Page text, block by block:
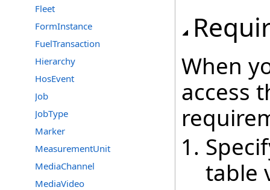
Fleet
FormInstance
FuelTransaction
Hierarchy
HosEvent
Job
JobType
Marker
MeasurementUnit
MediaChannel
MediaVideo
When
access
table